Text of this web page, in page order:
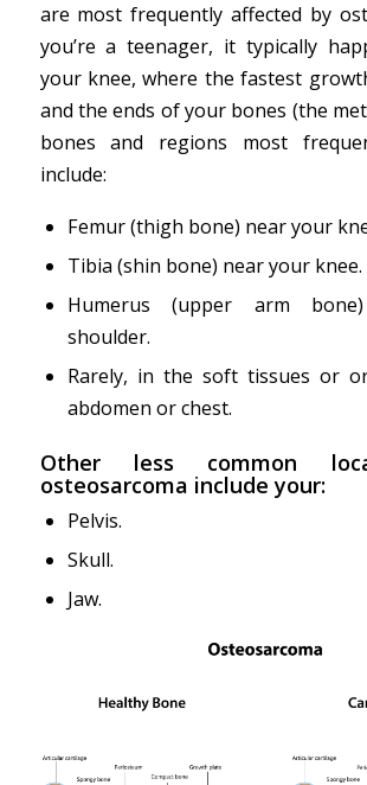
are most frequently affected by
you’re a teenager, it typically
your knee, where the fastest
and the ends of your bones (the
bones and regions most
include:
Femur (thigh bone) near your
Tibia (shin bone) near your knee.
Humerus (upper arm
shoulder.
Rarely, in the soft tissues or
abdomen or chest.
Other less common
osteosarcoma include your:
Pelvis.
Skull.
Jaw.